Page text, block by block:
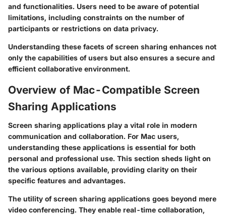
and functionalities. Users need to be aware of potential
limitations, including constraints on the number of
participants or restrictions on data privacy.
Understanding these facets of screen sharing enhances not
only the capabilities of users but also ensures a secure and
efficient collaborative environment.
Overview of Mac-Compatible Screen
Sharing Applications
Screen sharing applications play a vital role in modern
communication and collaboration. For Mac users,
understanding these applications is essential for both
personal and professional use. This section sheds light on
the various options available, providing clarity on their
specific features and advantages.
The utility of screen sharing applications goes beyond mere
video conferencing. They enable real-time collaboration,